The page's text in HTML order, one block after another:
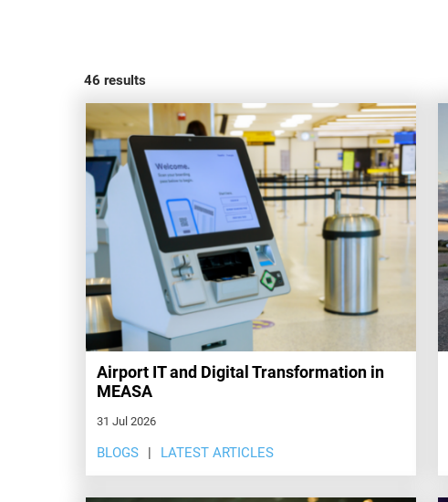
46 results
Airport IT and Digital Transformation in
MEASA
31 Jul 2026
BLOGS LATEST ARTICLES